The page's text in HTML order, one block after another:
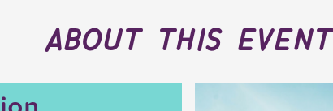
about this event